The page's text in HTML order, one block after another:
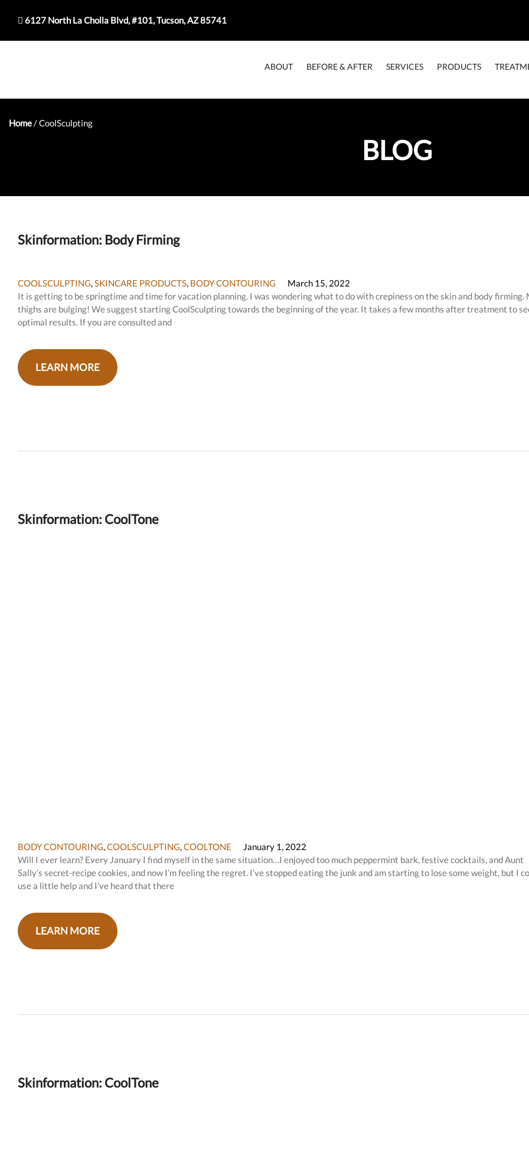
6127 North La Cholla Blvd, #101, Tucson, AZ 85741
ABOUT BEFORE & AFTER SERVICES PRODUCTS
Home/CoolSculpting
BLOG
Skinformation: Body Firming
COOLSCULPTING,SKINCARE PRODUCTS, BODY CONTOURING
March 15, 2022
It is getting to be springtime and time for vacation planning. I was wondering what to do with crepiness on the skin and body firming.
thighs are bulging! We suggest starting CoolSculpting towards the beginning of the year. It takes a few months after treatment to
optimal results. If you are consulted and
LEARN MORE
Skinformation: CoolTone
BODY CONTOURING,COOLSCULPTING,COOLTONE
January 1, 2022
Will I ever learn? Every January I find myself in the same situation…I enjoyed too much peppermint bark, festive cocktails, and Aunt
Sally’s secret-recipe cookies, and now I’m feeling the regret. I’ve stopped eating the junk and am starting to lose some weight, but I
use a little help and I’ve heard that there
LEARN MORE
Skinformation: CoolTone